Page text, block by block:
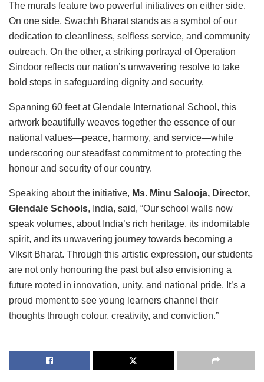
The murals feature two powerful initiatives on either side.
On one side, Swachh Bharat stands as a symbol of our
dedication to cleanliness, selfless service, and community
outreach. On the other, a striking portrayal of Operation
Sindoor reflects our nation’s unwavering resolve to take
bold steps in safeguarding dignity and security.
Spanning 60 feet at Glendale International School, this
artwork beautifully weaves together the essence of our
national values—peace, harmony, and service—while
underscoring our steadfast commitment to protecting the
honour and security of our country.
Speaking about the initiative, Ms. Minu Salooja, Director,
Glendale Schools, India, said, “Our school walls now
speak volumes, about India’s rich heritage, its indomitable
spirit, and its unwavering journey towards becoming a
Viksit Bharat. Through this artistic expression, our students
are not only honouring the past but also envisioning a
future rooted in innovation, unity, and national pride. It’s a
proud moment to see young learners channel their
thoughts through colour, creativity, and conviction.”